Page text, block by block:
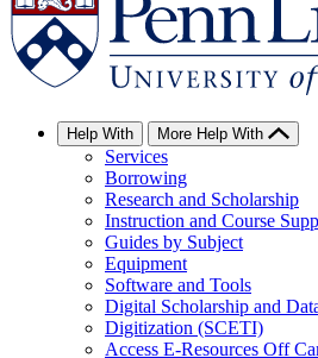
Help With More Help With
Services
Borrowing
Research and Scholarship
Instruction and Course
Guides by Subject
Equipment
Software and Tools
Digital Scholarship and
Digitization (SCETI)
Access E-Resources Off